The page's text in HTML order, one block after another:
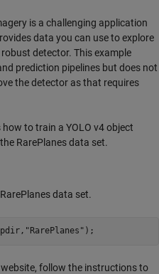
is a challenging application
data you can use to explore
detector. This example
prediction pipelines but does not
the detector as that requires
to train a YOLO v4 object
RarePlanes data set.
data set.
"RarePlanes" );
follow the instructions to